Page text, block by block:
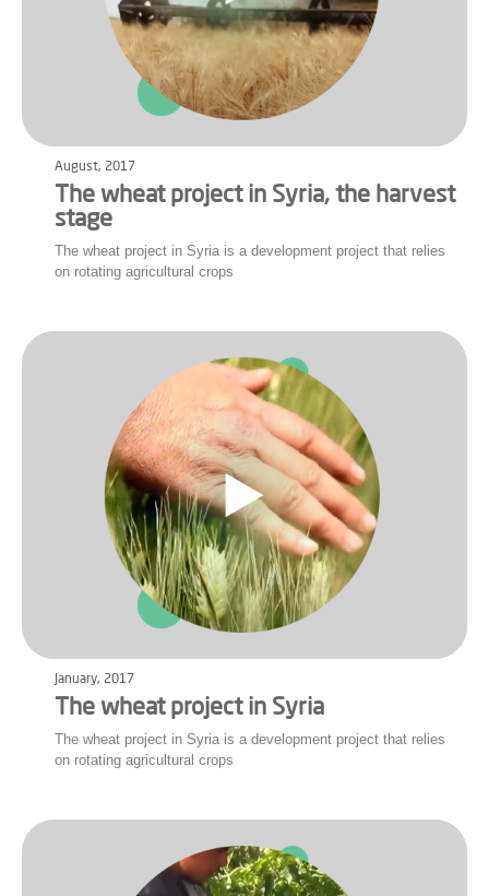
August, 2017
The wheat project in Syria, the harvest
stage
The wheat project in Syria is a development project that relies
on rotating agricultural crops
January, 2017
The wheat project in Syria
The wheat project in Syria is a development project that relies
on rotating agricultural crops